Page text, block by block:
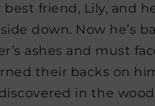
friend, Lily, and
down. Now he’s
ashes and must
their backs on
in the